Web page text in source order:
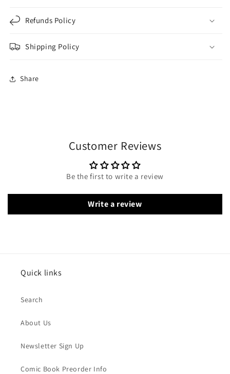
Refunds Policy
Shipping Policy
Share
Customer Reviews
Be the first to write a review
Write a review
Quick links
Search
About Us
Newsletter Sign Up
Comic Book Preorder Info